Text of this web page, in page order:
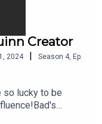
Creator
2024 Season 4, Ep.
so lucky to be